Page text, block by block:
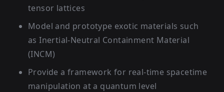
tensor lattices
Model and prototype exotic materials such
as Inertial-Neutral Containment Material
(INCM)
Provide a framework for real-time spacetime
manipulation at a quantum level